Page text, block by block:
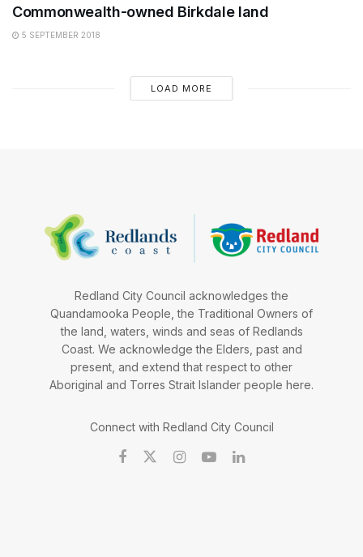
Commonwealth-owned Birkdale land
5 SEPTEMBER 2018
LOAD MORE
Redland City Council acknowledges the
Quandamooka People, the Traditional Owners of
the land, waters, winds and seas of Redlands
Coast. We acknowledge the Elders, past and
present, and extend that respect to other
Aboriginal and Torres Strait Islander people here.
Connect with Redland City Council